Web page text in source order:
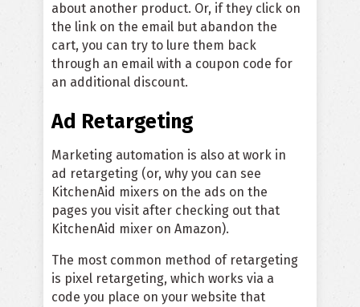
about another product. Or, if they click on
the link on the email but abandon the
cart, you can try to lure them back
through an email with a coupon code for
an additional discount.
Ad Retargeting
Marketing automation is also at work in
ad retargeting (or, why you can see
KitchenAid mixers on the ads on the
pages you visit after checking out that
KitchenAid mixer on Amazon).
The most common method of retargeting
is pixel retargeting, which works via a
code you place on your website that